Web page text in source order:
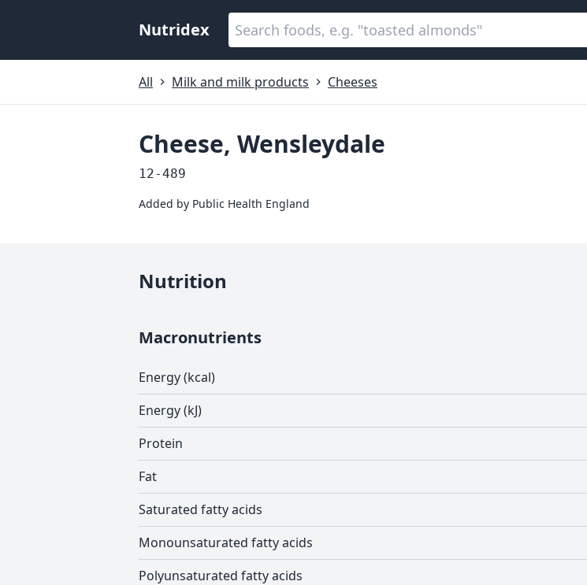
Nutridex
All Milk and milk products Cheeses
Cheese, Wensleydale
12-489
Added by Public Health England
Nutrition
Macronutrients
Energy (kcal)
Energy (kJ)
Protein
Fat
Saturated fatty acids
Monounsaturated fatty acids
Polyunsaturated fatty acids